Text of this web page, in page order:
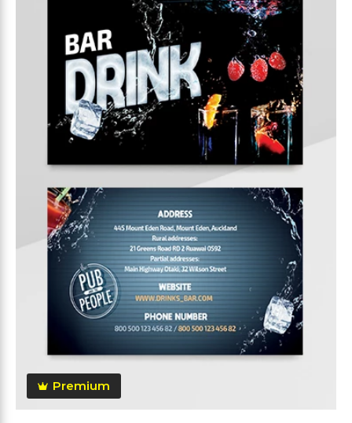
Premium